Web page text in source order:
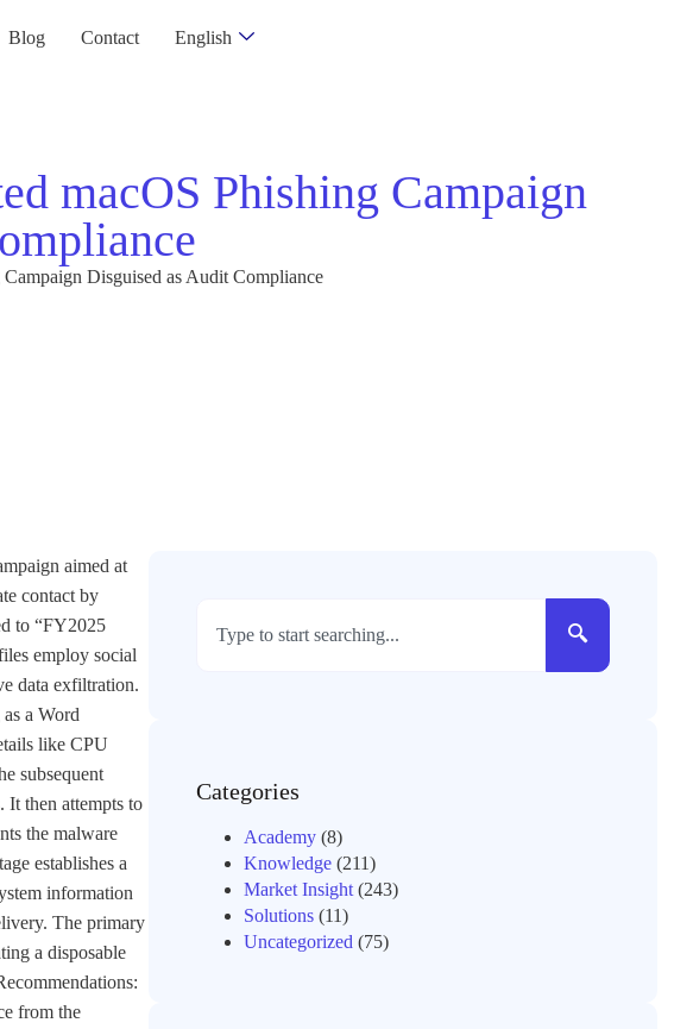
Blog Contact English
macOS Phishing Campaign
Disguised as Audit Compliance
aimed at
contact by
to “FY2025
employ social
data exfiltration.
a Word
like CPU
subsequent
It then attempts to
the malware
establishes a
information
The primary
a disposable
from the
Categories
Academy(8)
Knowledge(211)
Market Insight(243)
Solutions(11)
Uncategorized (75)